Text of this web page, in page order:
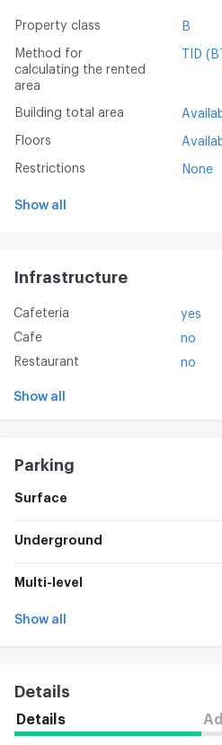
Property class B
Method for
calculating the rented
area
TID
Building total area
Floors
Restrictions None
Show all
Infrastructure
Cafeteria
yes
Cafe
no
Restaurant
no
Show all
Parking
Surface
Underground
Multi-level
Show all
Details
Details